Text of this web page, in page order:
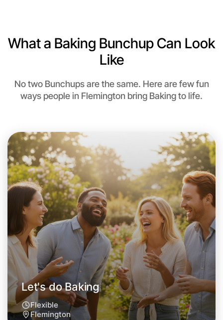
Let's do Baking
This weekend
Flemington area
What a Baking Bunchup Can Look
Like
No two Bunchups are the same. Here are few fun
ways people in Flemington bring Baking to life.
Let's do Baking
Flexible
Flemington